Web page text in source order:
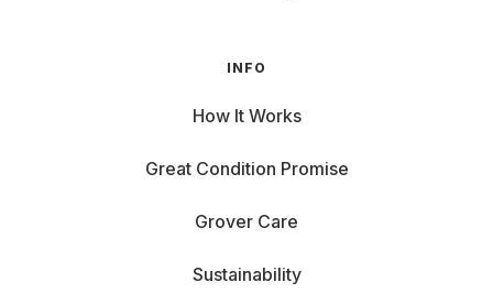
INFO
How It Works
Great Condition Promise
Grover Care
Sustainability